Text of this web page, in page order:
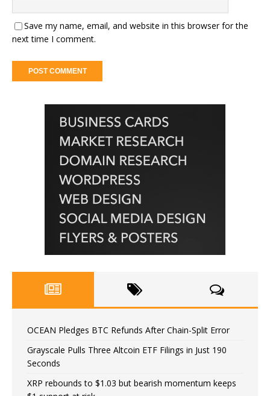
Save my name, email, and website in this browser for the
next time I comment.
OCEAN Pledges BTC Refunds After Chain-Split Error
Grayscale Pulls Three Altcoin ETF Filings in Just 190
Seconds
XRP rebounds to $1.03 but bearish momentum keeps